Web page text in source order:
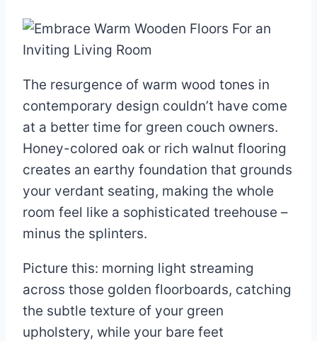
The resurgence of warm wood tones in
contemporary design couldn’t have come
at a better time for green couch owners.
Honey-colored oak or rich walnut flooring
creates an earthy foundation that grounds
your verdant seating, making the whole
room feel like a sophisticated treehouse –
minus the splinters.
Picture this: morning light streaming
across those golden floorboards, catching
the subtle texture of your green
upholstery, while your bare feet